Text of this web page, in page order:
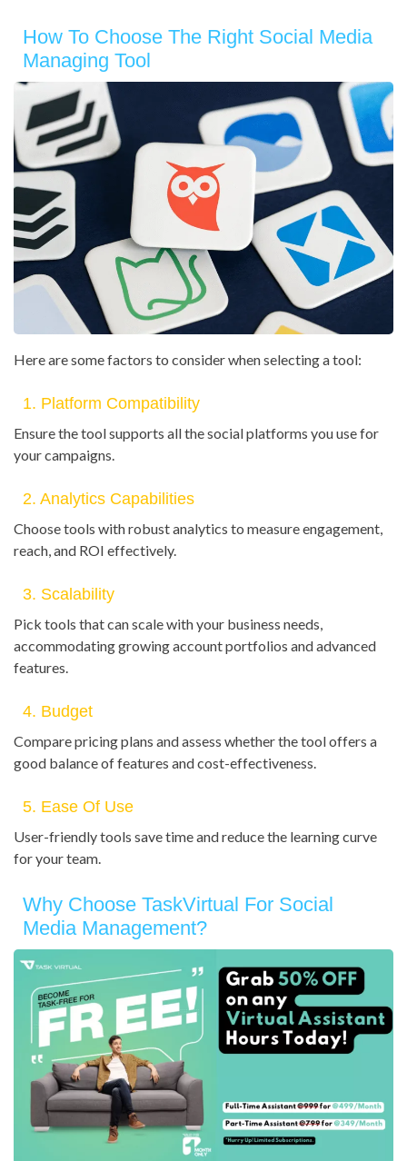
How To Choose The Right Social Media
Managing Tool
Here are some factors to consider when selecting a tool:
1. Platform Compatibility
Ensure the tool supports all the social platforms you use for
your campaigns.
2. Analytics Capabilities
Choose tools with robust analytics to measure engagement,
reach, and ROI effectively.
3. Scalability
Pick tools that can scale with your business needs,
accommodating growing account portfolios and advanced
features.
4. Budget
Compare pricing plans and assess whether the tool offers a
good balance of features and cost-effectiveness.
5. Ease Of Use
User-friendly tools save time and reduce the learning curve
for your team.
Why Choose TaskVirtual For Social
Media Management?